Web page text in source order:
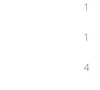
1
1
4